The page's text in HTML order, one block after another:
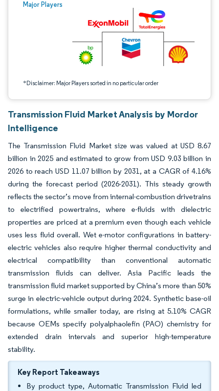
Major Players
*Disclaimer: Major Players sorted in no particular order
Image © Mordor Intelligence. Reuse requires attribution under CC BY 4.0.
Transmission Fluid Market Analysis by Mordor
Intelligence
The Transmission Fluid Market size was valued at USD 8.67
billion in 2025 and estimated to grow from USD 9.03 billion in
2026 to reach USD 11.07 billion by 2031, at a CAGR of 4.16%
during the forecast period (2026-2031). This steady growth
reflects the sector’s move from internal-combustion drivetrains
to electrified powertrains, where e-fluids with dielectric
properties are priced at a premium even though each vehicle
uses less fluid overall. Wet e-motor configurations in battery-
electric vehicles also require higher thermal conductivity and
electrical compatibility than conventional automatic
transmission fluids can deliver. Asia Pacific leads the
transmission fluid market supported by China’s more than 50%
surge in electric-vehicle output during 2024. Synthetic base-oil
formulations, while smaller today, are rising at 5.10% CAGR
because OEMs specify polyalphaolefin (PAO) chemistry for
extended drain intervals and superior high-temperature
stability.
Key Report Takeaways
By product type, Automatic Transmission Fluid led